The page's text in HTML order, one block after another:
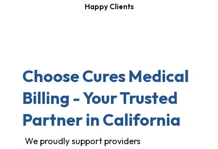
Happy Clients
Choose Cures Medical
Billing - Your Trusted
Partner in California
We proudly support providers